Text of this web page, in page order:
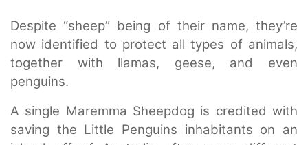
Despite “sheep” being of their name, they’re
now identified to protect all types of animals,
together with llamas, geese, and even
penguins.
A single Maremma Sheepdog is credited with
saving the Little Penguins inhabitants on an